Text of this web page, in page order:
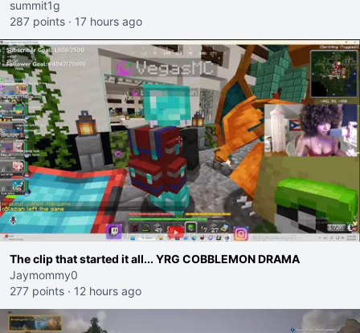
summit1g
287 points · 17 hours ago
The clip that started it all... YRG COBBLEMON DRAMA
Jaymommy0
277 points · 12 hours ago